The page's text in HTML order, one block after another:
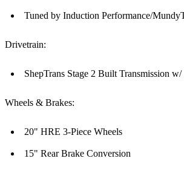
Tuned by Induction Performance/
Drivetrain:
ShepTrans Stage 2 Built Transmission
Wheels & Brakes:
20" HRE 3-Piece Wheels
15" Rear Brake Conversion